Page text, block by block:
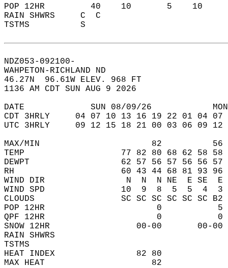
POP 12HR         40    10       5    10
RAIN SHWRS     C  C
TSTMS
NDZ053-092100-
WAHPETON-RICHLAND ND
46.27N  96.61W ELEV. 968 FT
1136 AM CDT SUN AUG 9 2026
DATE             SUN 08/09/26
CDT 3HRLY     04 07 10 13 16 19 22 01 04
UTC 3HRLY     09 12 15 18 21 00 03 06 09
MAX/MIN                      82
TEMP                   77 82 80 68 62 58 58
DEWPT                  62 57 56 57 56 56 57
RH                     60 43 44 68 81 93 96
WIND DIR                N  N  N NE  E SE  E
WIND SPD               10  9  8  5  5  4
CLOUDS                 SC SC SC SC SC SC B2
POP 12HR                      0
QPF 12HR                      0
SNOW 12HR
RAIN SHWRS
TSTMS
HEAT INDEX                82 80
MAX HEAT                     82